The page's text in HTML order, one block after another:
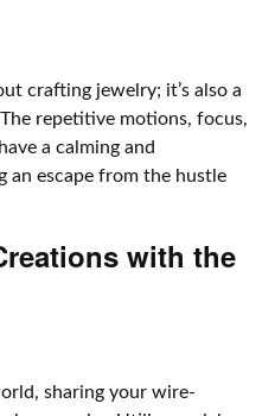
crafting jewelry; it’s also a
repetitive motions, focus,
a calming and
an escape from the hustle
with the
sharing your wire-